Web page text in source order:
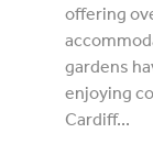
offering
gardens
enjoying
Cardiff...